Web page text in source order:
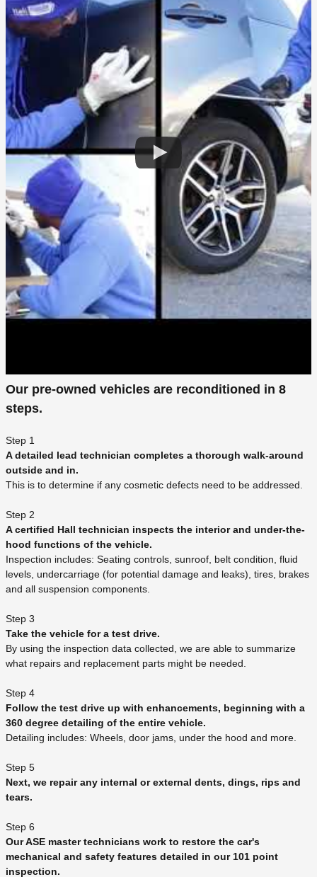
Our pre-owned vehicles are reconditioned in 8
steps.
Step 1
A detailed lead technician completes a thorough walk-around
outside and in.
This is to determine if any cosmetic defects need to be addressed.
Step 2
A certified Hall technician inspects the interior and under-the-
hood functions of the vehicle.
Inspection includes: Seating controls, sunroof, belt condition, fluid
levels, undercarriage (for potential damage and leaks), tires, brakes
and all suspension components.
Step 3
Take the vehicle for a test drive.
By using the inspection data collected, we are able to summarize
what repairs and replacement parts might be needed.
Step 4
Follow the test drive up with enhancements, beginning with a
360 degree detailing of the entire vehicle.
Detailing includes: Wheels, door jams, under the hood and more.
Step 5
Next, we repair any internal or external dents, dings, rips and
tears.
Step 6
Our ASE master technicians work to restore the car's
mechanical and safety features detailed in our 101 point
inspection.